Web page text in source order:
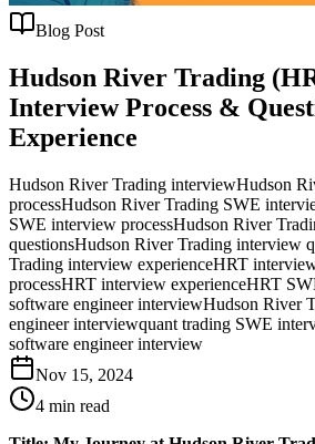
Blog Post
Hudson River Trading
Interview Process &
Experience
Hudson River Trading interviewHudson
processHudson River Trading SWE
SWE interview processHudson River
questionsHudson River Trading interview
Trading interview experienceHRT
processHRT interview experienceHRT
software engineer interviewHudson River
engineer interviewquant trading SWE
software engineer interview
Nov 15, 2024
4 min read